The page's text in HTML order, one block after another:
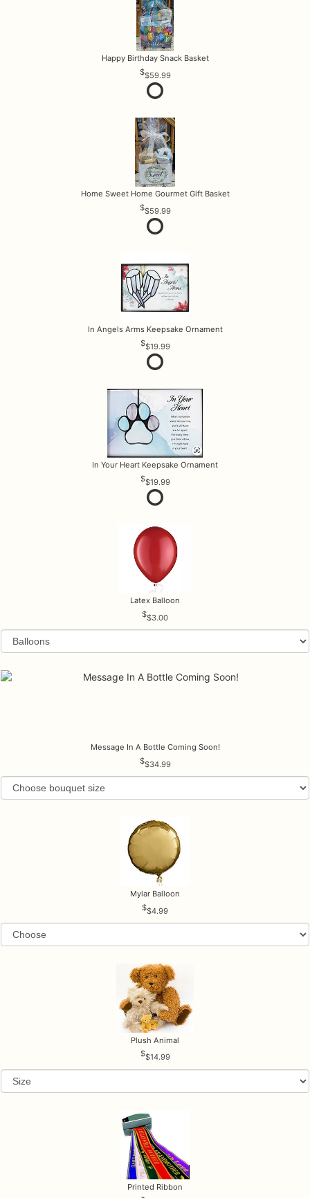
Happy Birthday Snack Basket
$59.99
Home Sweet Home Gourmet Gift Basket
$59.99
In Angels Arms Keepsake Ornament
$19.99
In Your Heart Keepsake Ornament
$19.99
Latex Balloon
$3.00
Message In A Bottle Coming Soon!
$34.99
Mylar Balloon
$4.99
Plush Animal
$14.99
Printed Ribbon